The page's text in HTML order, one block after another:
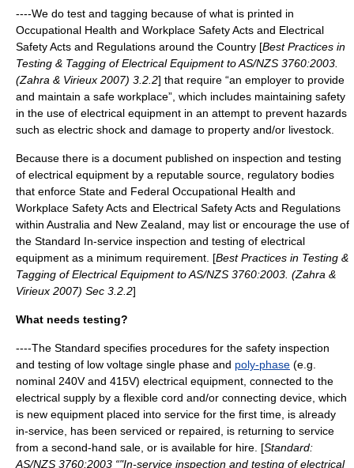
----We do test and tagging because of what is printed in
Occupational Health and Workplace Safety Acts and Electrical
Safety Acts and Regulations around the Country [Best Practices in
Testing & Tagging of Electrical Equipment to AS/NZS 3760:2003.
(Zahra & Virieux 2007) 3.2.2] that require “an employer to provide
and maintain a safe workplace”, which includes maintaining safety
in the use of electrical equipment in an attempt to prevent hazards
such as electric shock and damage to property and/or livestock.
Because there is a document published on inspection and testing
of electrical equipment by a reputable source, regulatory bodies
that enforce State and Federal Occupational Health and
Workplace Safety Acts and Electrical Safety Acts and Regulations
within Australia and New Zealand, may list or encourage the use of
the Standard In-service inspection and testing of electrical
equipment as a minimum requirement. [Best Practices in Testing &
Tagging of Electrical Equipment to AS/NZS 3760:2003. (Zahra &
Virieux 2007) Sec 3.2.2]
What needs testing?
----The Standard specifies procedures for the safety inspection
and testing of low voltage single phase and poly-phase (e.g.
nominal 240V and 415V) electrical equipment, connected to the
electrical supply by a flexible cord and/or connecting device, which
is new equipment placed into service for the first time, is already
in-service, has been serviced or repaired, is returning to service
from a second-hand sale, or is available for hire. [Standard:
AS/NZS 3760:2003 “"In-service inspection and testing of electrical